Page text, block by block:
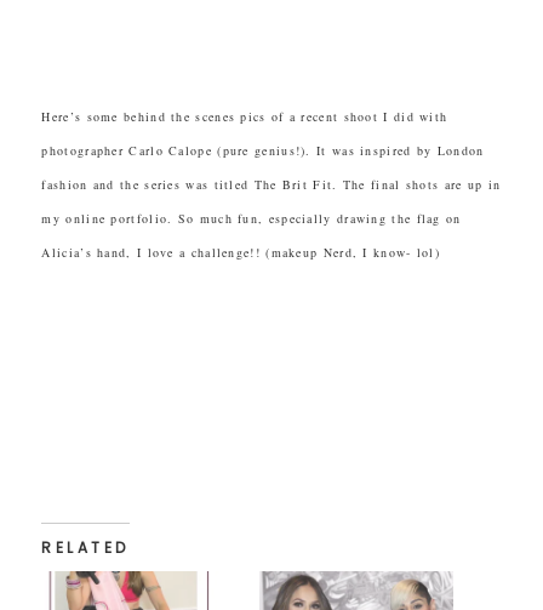
Here’s some behind the scenes pics of a recent shoot I did with
photographer Carlo Calope (pure genius!). It was inspired by London
fashion and the series was titled The Brit Fit. The final shots are up in
my online portfolio. So much fun, especially drawing the flag on
Alicia’s hand, I love a challenge!! (makeup Nerd, I know- lol)
RELATED